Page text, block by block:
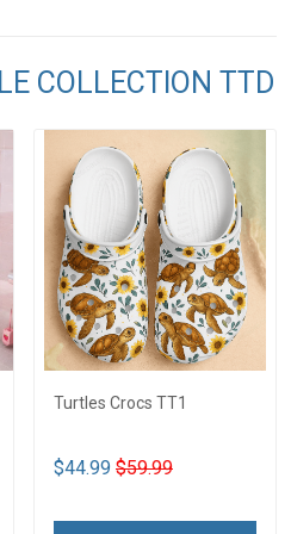
COLLECTION TTD
Turtles Crocs TT1
$44.99 $59.99